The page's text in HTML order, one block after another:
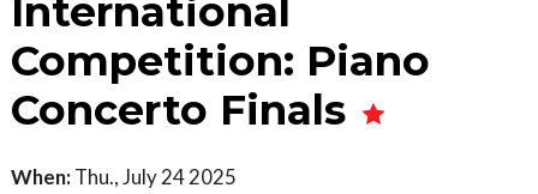
International
Competition: Piano
Concerto Finals
When: Thu., July 24 2025